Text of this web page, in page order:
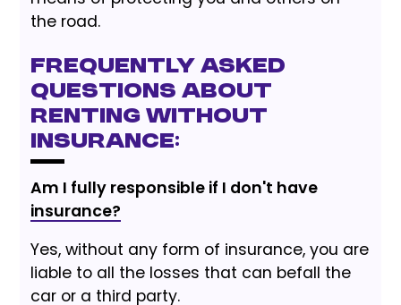
the road.
Frequently Asked
Questions about
Renting Without
Insurance:
Am I fully responsible if I don't have
insurance?
Yes, without any form of insurance, you are
liable to all the losses that can befall the
car or a third party.